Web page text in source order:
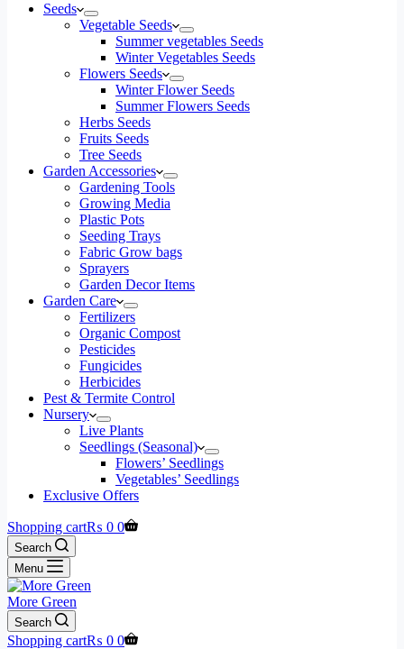
Seeds
Vegetable Seeds
Summer vegetables Seeds
Winter Vegetables Seeds
Flowers Seeds
Winter Flower Seeds
Summer Flowers Seeds
Herbs Seeds
Fruits Seeds
Tree Seeds
Garden Accessories
Gardening Tools
Growing Media
Plastic Pots
Seeding Trays
Fabric Grow bags
Sprayers
Garden Decor Items
Garden Care
Fertilizers
Organic Compost
Pesticides
Fungicides
Herbicides
Pest & Termite Control
Nursery
Live Plants
Seedlings (Seasonal)
Flowers’ Seedlings
Vegetables’ Seedlings
Exclusive Offers
Shopping cart₨ 0 0
Search
Menu
More Green
Search
Shopping cart₨ 0 0